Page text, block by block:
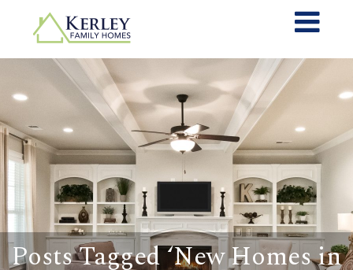
Posts Tagged ‘New Homes in